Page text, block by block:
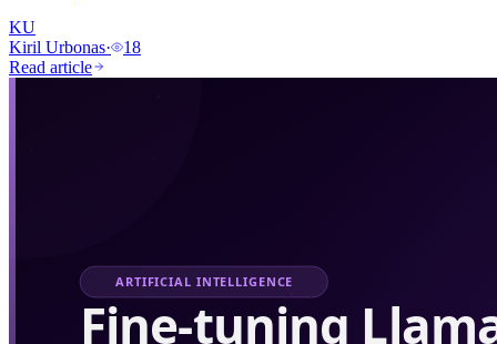
KU
Kiril Urbonas·
18
Read article